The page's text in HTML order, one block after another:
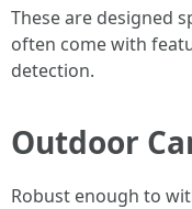
These are designed
often come with
detection.
Outdoor
Robust enough to